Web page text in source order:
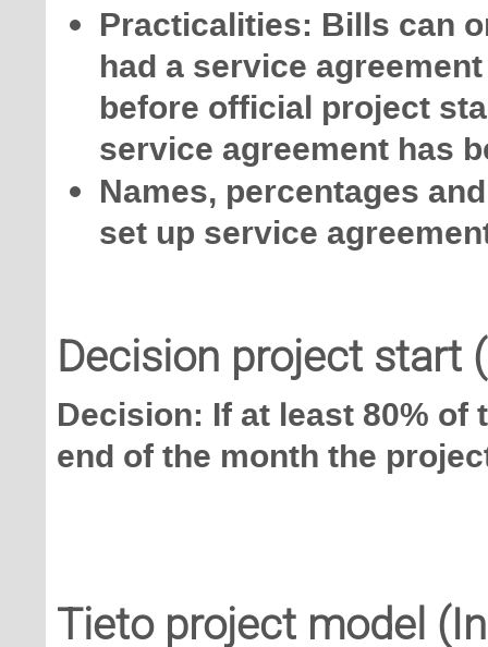
Practicalities: Bills can
had a service
before official project
service agreement has
Names, percentages
set up service
Decision project start
Decision: If at least 80%
end of the month the
Tieto project model